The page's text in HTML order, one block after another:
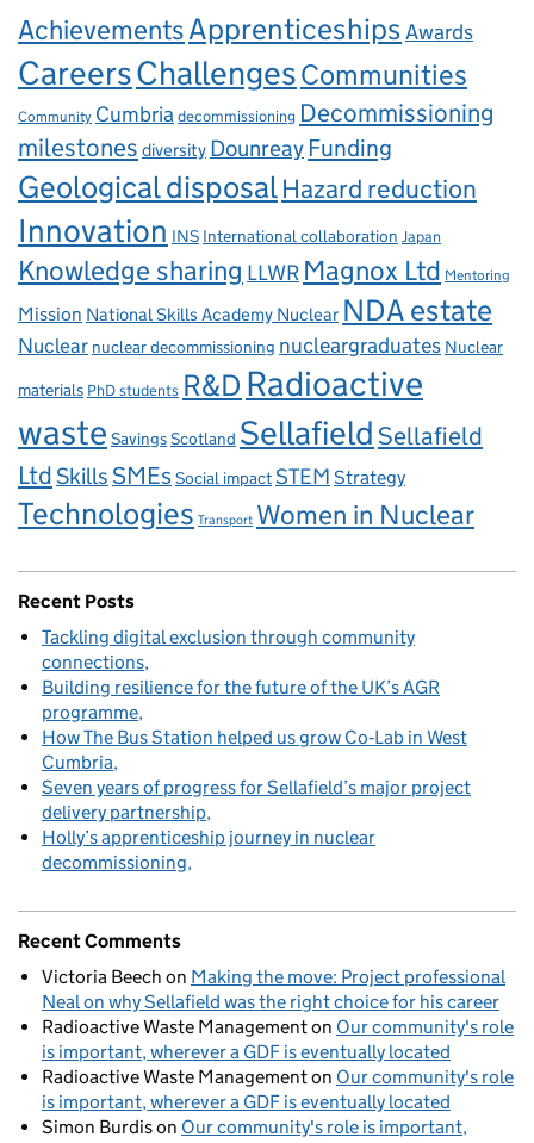
AchievementsApprenticeshipsAwards
CareersChallengesCommunities
Community Cumbria decommissioning Decommissioning
milestones diversity Dounreay Funding
Geological disposalHazard reduction
Innovation INS International collaboration Japan
Knowledge sharing LLWR Magnox Ltd Mentoring
Mission National Skills Academy Nuclear NDA estate
Nuclear nuclear decommissioning nucleargraduates Nuclear
materials PhD students R&D Radioactive
waste SavingsScotland SellafieldSellafield
LtdSkillsSMEsSocial impactSTEM Strategy
Technologies Transport Women in Nuclear
Recent Posts
Tackling digital exclusion through community
connections
Building resilience for the future of the UK’s AGR
programme
How The Bus Station helped us grow Co‑Lab in West
Cumbria
Seven years of progress for Sellafield’s major project
delivery partnership
Holly’s apprenticeship journey in nuclear
decommissioning
Recent Comments
Victoria Beech on Making the move: Project professional
Neal on why Sellafield was the right choice for his career
Radioactive Waste Managementon Our community's role
is important, wherever a GDF is eventually located
Radioactive Waste Managementon Our community's role
is important, wherever a GDF is eventually located
Simon Burdison Our community's role is important,